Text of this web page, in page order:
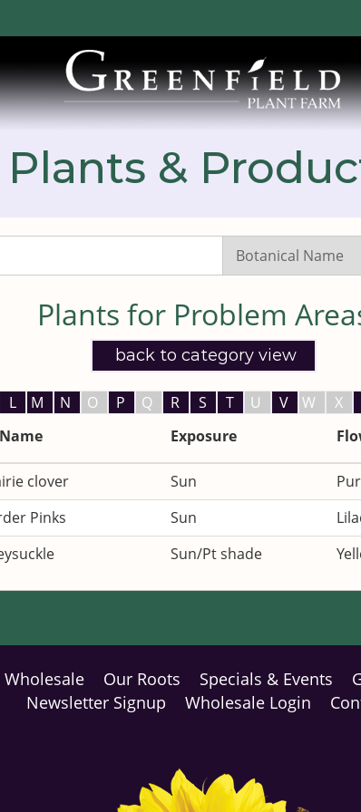
Plants &
Search
Plants for Problem
back to category view
L M N O P Q R S T U V W X
Exposure
clover Sun
Pinks Sun
Sun/Pt shade
Wholesale Our Roots Specials & Events
Newsletter Signup
Wholesale Login